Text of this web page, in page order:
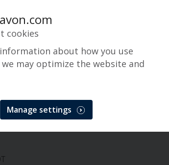
Network Maintenance
cookies
about how you use
may optimize the website and
Manage settings